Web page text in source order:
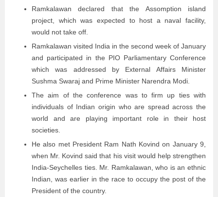
Ramkalawan declared that the Assomption island
project, which was expected to host a naval facility,
would not take off.
Ramkalawan visited India in the second week of January
and participated in the PIO Parliamentary Conference
which was addressed by External Affairs Minister
Sushma Swaraj and Prime Minister Narendra Modi.
The aim of the conference was to firm up ties with
individuals of Indian origin who are spread across the
world and are playing important role in their host
societies.
He also met President Ram Nath Kovind on January 9,
when Mr. Kovind said that his visit would help strengthen
India-Seychelles ties. Mr. Ramkalawan, who is an ethnic
Indian, was earlier in the race to occupy the post of the
President of the country.